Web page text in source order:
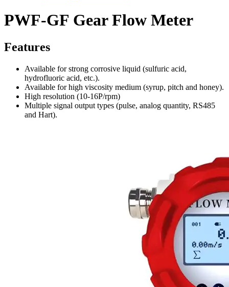
PWF-GF Gear Flow Meter
Features
Available for strong corrosive liquid (sulfuric acid,
hydrofluoric acid, etc.).
Available for high viscosity medium (syrup, pitch and honey).
High resolution (10-16P/rpm)
Multiple signal output types (pulse, analog quantity, RS485
and Hart).